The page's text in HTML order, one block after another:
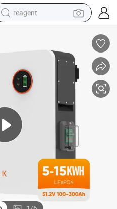
reagent
electric scooter
alloy wheel
electric bike
electric tricycle
living room sofa
perfume